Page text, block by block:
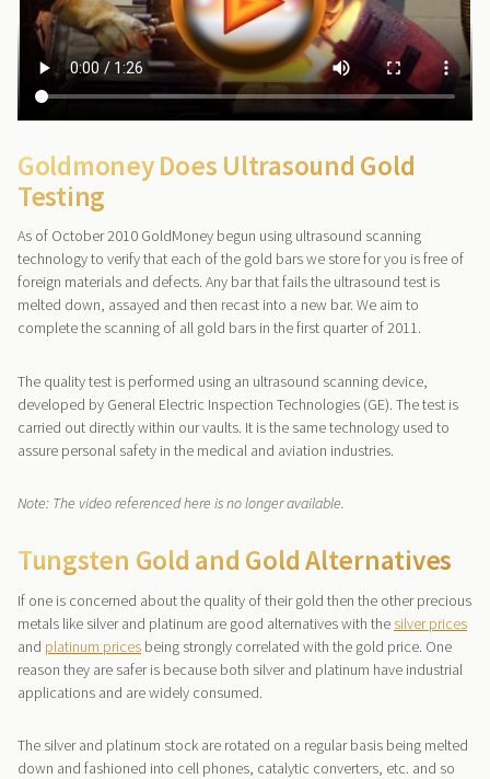
Goldmoney Does Ultrasound Gold
Testing
As of October 2010 GoldMoney begun using ultrasound scanning
technology to verify that each of the gold bars we store for you is free of
foreign materials and defects. Any bar that fails the ultrasound test is
melted down, assayed and then recast into a new bar. We aim to
complete the scanning of all gold bars in the first quarter of 2011.
The quality test is performed using an ultrasound scanning device,
developed by General Electric Inspection Technologies (GE). The test is
carried out directly within our vaults. It is the same technology used to
assure personal safety in the medical and aviation industries.
Note: The video referenced here is no longer available.
Tungsten Gold and Gold Alternatives
If one is concerned about the quality of their gold then the other precious
metals like silver and platinum are good alternatives with the silver prices
and platinum prices being strongly correlated with the gold price. One
reason they are safer is because both silver and platinum have industrial
applications and are widely consumed.
The silver and platinum stock are rotated on a regular basis being melted
down and fashioned into cell phones, catalytic converters, etc. and so